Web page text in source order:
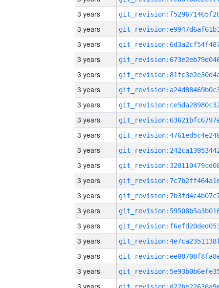
3 years
3 years
3 years
3 years
3 years
3 years
3 years
3 years
3 years
3 years
3 years
3 years
3 years
3 years
3 years
3 years
3 years
3 years
3 years